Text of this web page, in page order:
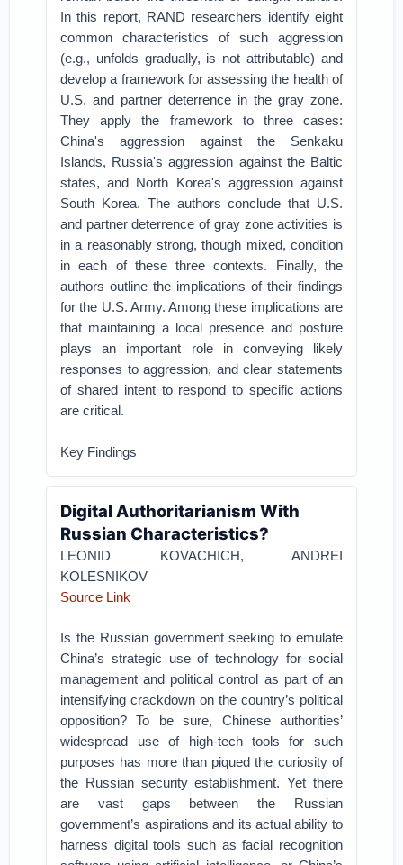
In this report, RAND researchers identify eight
common characteristics of such aggression
(e.g., unfolds gradually, is not attributable) and
develop a framework for assessing the health of
U.S. and partner deterrence in the gray zone.
They apply the framework to three cases:
China's aggression against the Senkaku
Islands, Russia's aggression against the Baltic
states, and North Korea's aggression against
South Korea. The authors conclude that U.S.
and partner deterrence of gray zone activities is
in a reasonably strong, though mixed, condition
in each of these three contexts. Finally, the
authors outline the implications of their findings
for the U.S. Army. Among these implications are
that maintaining a local presence and posture
plays an important role in conveying likely
responses to aggression, and clear statements
of shared intent to respond to specific actions
are critical.
Key Findings
Digital Authoritarianism With
Russian Characteristics?
LEONID KOVACHICH, ANDREI
KOLESNIKOV
Source Link
Is the Russian government seeking to emulate
China’s strategic use of technology for social
management and political control as part of an
intensifying crackdown on the country’s political
opposition? To be sure, Chinese authorities’
widespread use of high-tech tools for such
purposes has more than piqued the curiosity of
the Russian security establishment. Yet there
are vast gaps between the Russian
government’s aspirations and its actual ability to
harness digital tools such as facial recognition